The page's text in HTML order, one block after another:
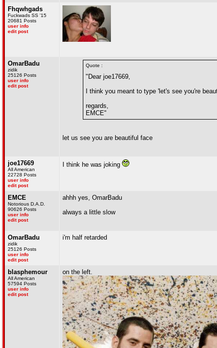
Fhqwhgads
Fuckwads SS '15
20681 Posts
user info
edit post
OmarBadu
zidik
25126 Posts
user info
edit post
Quote :
"Dear joe17669,
I think you meant to type 'let's see you're
regards,
EMCE"
let us see you are beautiful face
joe17669
All American
22728 Posts
user info
edit post
I think he was joking
EMCE
Notorious D.A.D.
90626 Posts
user info
edit post
ahhh yes, OmarBadu
always a little slow
OmarBadu
zidik
25126 Posts
user info
edit post
i'm half retarded
blasphemour
All American
57594 Posts
user info
edit post
on the left.